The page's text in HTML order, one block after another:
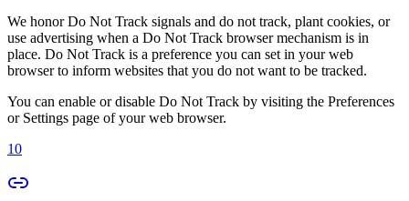
We honor Do Not Track signals and do not track, plant cookies, or
use advertising when a Do Not Track browser mechanism is in
place. Do Not Track is a preference you can set in your web
browser to inform websites that you do not want to be tracked.
You can enable or disable Do Not Track by visiting the Preferences
or Settings page of your web browser.
10